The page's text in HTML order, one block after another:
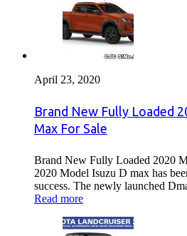
April 23, 2020
Brand New Fully Loaded
Max For Sale
Brand New Fully Loaded 2020
2020 Model Isuzu D max has
success. The newly launched
Read more